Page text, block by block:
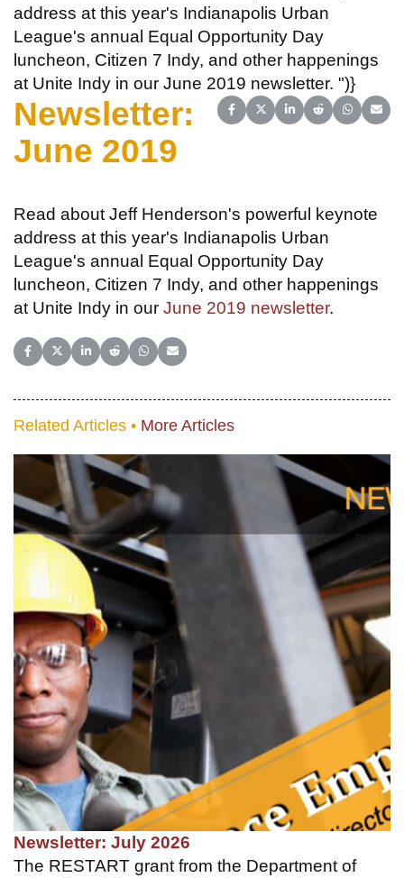
address at this year's Indianapolis Urban
League's annual Equal Opportunity Day
luncheon, Citizen 7 Indy, and other happenings
at Unite Indy in our June 2019 newsletter. ")}
Share on Facebook
Share on X (Twitter)
Share on LinkedIn
Share on Reddit
Share on
Newsletter:
June 2019
Read about Jeff Henderson's powerful keynote
address at this year's Indianapolis Urban
League's annual Equal Opportunity Day
luncheon, Citizen 7 Indy, and other happenings
at Unite Indy in our June 2019 newsletter.
Share on Facebook
Share on X (Twitter)
Share on LinkedIn
Share on Reddit
Share on WhatsApp
Share on Email
Related Articles • More Articles
Newsletter: July 2026
The RESTART grant from the Department of